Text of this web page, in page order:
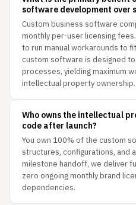
software development over
Custom business software
monthly per-user licensing
to run manual workarounds to
custom software is designed
processes, yielding maximum
intellectual property ownership.
Who owns the intellectual
code after launch?
You own 100% of the custom
structures, configurations, and
milestone handoff, we deliver
zero ongoing monthly brand
dependencies.